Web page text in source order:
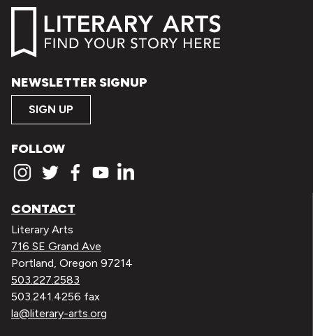
NEWSLETTER SIGNUP
SIGN UP
FOLLOW
CONTACT
Literary Arts
716 SE Grand Ave
Portland, Oregon 97214
503.227.2583
503.241.4256 fax
la@literary-arts.org